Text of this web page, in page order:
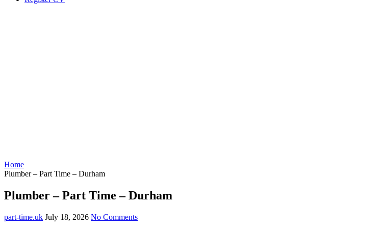
Home
Plumber – Part Time – Durham
Plumber – Part Time – Durham
part-time.uk July 18, 2026 No Comments